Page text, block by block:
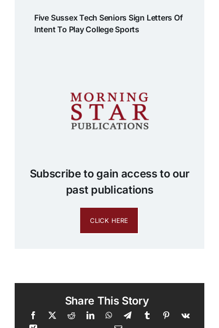
Five Sussex Tech Seniors Sign Letters Of
Intent To Play College Sports
Subscribe to gain access to our
past publications
CLICK HERE
Share This Story